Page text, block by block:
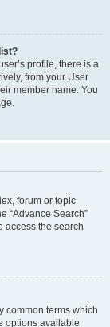
profile, there is a
from your User
member name. You
forum or topic
“Advance Search”
access the search
common terms which
options available